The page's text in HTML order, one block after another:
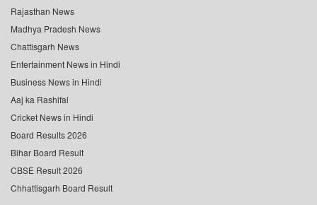
Rajasthan News
Madhya Pradesh News
Chattisgarh News
Entertainment News in Hindi
Business News in Hindi
Aaj ka Rashifal
Cricket News in Hindi
Board Results 2026
Bihar Board Result
CBSE Result 2026
Chhattisgarh Board Result